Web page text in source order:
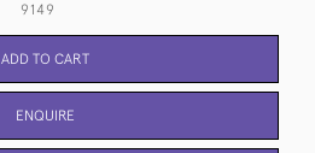
9149
ADD TO CART
ENQUIRE